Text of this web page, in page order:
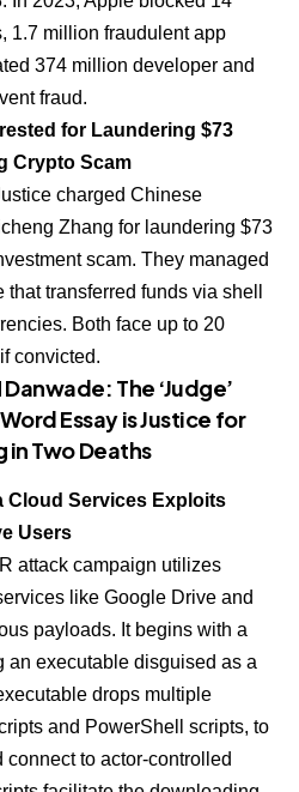
1.7 million fraudulent app
374 million developer and
fraud.
for Laundering $73
Crypto Scam
charged Chinese
Zhang for laundering $73
scam. They managed
transferred funds via shell
Both face up to 20
convicted.
Danwade: The ‘Judge’
Essay is Justice for
in Two Deaths
Cloud Services Exploits
Users
attack campaign utilizes
like Google Drive and
payloads. It begins with a
an executable disguised as a
drops multiple
and PowerShell scripts, to
to actor-controlled